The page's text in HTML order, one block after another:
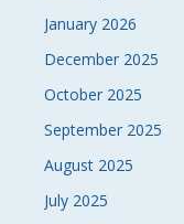
January 2026
December 2025
October 2025
September 2025
August 2025
July 2025